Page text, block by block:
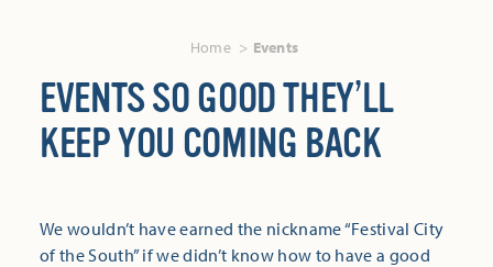
Home Events
EVENTS SO GOOD THEY’LL
KEEP YOU COMING BACK
We wouldn’t have earned the nickname “Festival City
of the South” if we didn’t know how to have a good